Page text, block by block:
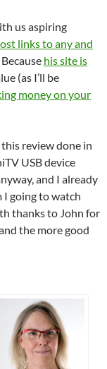
us aspiring
links to any and
his site is
(as I’ll be
money on your
this review done in
USB device
and I already
I going to watch
thanks to John for
the more good